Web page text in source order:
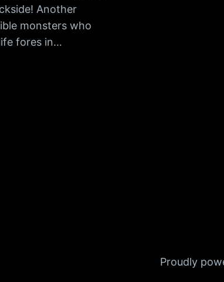
Another
monsters who
fores in…
Proudly